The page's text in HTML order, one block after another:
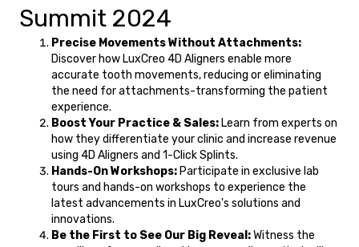
Summit 2024
Precise Movements Without Attachments:
Discover how LuxCreo 4D Aligners enable more
accurate tooth movements, reducing or eliminating
the need for attachments-transforming the patient
experience.
Boost Your Practice & Sales: Learn from experts on
how they differentiate your clinic and increase revenue
using 4D Aligners and 1-Click Splints.
Hands-On Workshops: Participate in exclusive lab
tours and hands-on workshops to experience the
latest advancements in LuxCreo's solutions and
innovations.
Be the First to See Our Big Reveal:Witness the